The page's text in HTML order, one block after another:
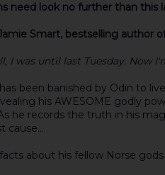
need look no further than this
Smart, bestselling author
I was until last Tuesday. Now
been banished by Odin to
his AWESOME godly
he records the truth in his
cause...
about his fellow Norse